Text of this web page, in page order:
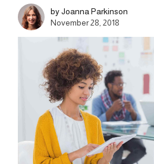
by Joanna Parkinson
November 28, 2018